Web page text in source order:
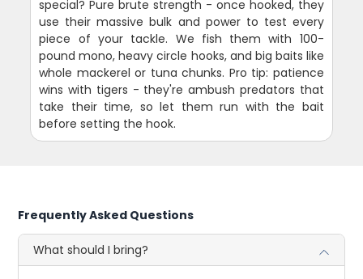
special? Pure brute strength - once hooked, they
use their massive bulk and power to test every
piece of your tackle. We fish them with 100-
pound mono, heavy circle hooks, and big baits like
whole mackerel or tuna chunks. Pro tip: patience
wins with tigers - they're ambush predators that
take their time, so let them run with the bait
before setting the hook.
Frequently Asked Questions
What should I bring?